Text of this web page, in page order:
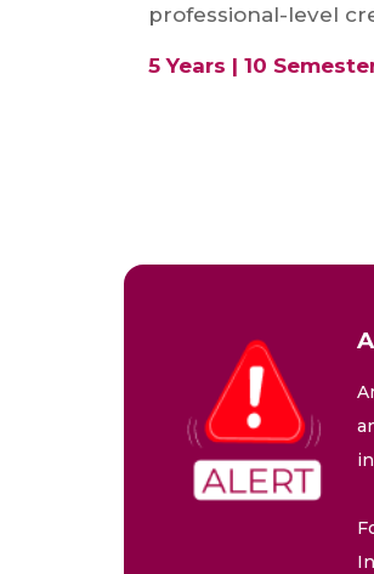
professional-level
5 Years | 10